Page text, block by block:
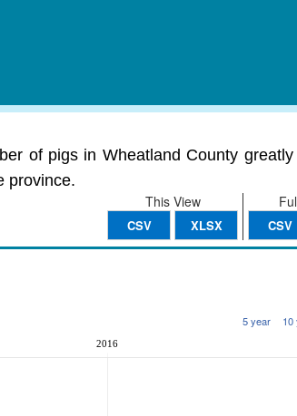
of pigs in Wheatland County greatly
province.
CSV
This View
CSV XLSX
5 year 10
2016